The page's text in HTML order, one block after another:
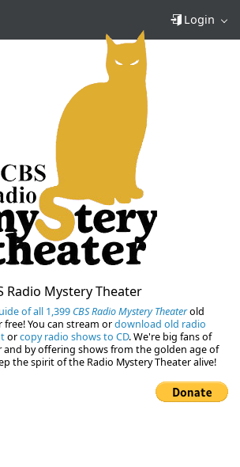
Login
Radio Mystery Theater
of all 1,399 CBS Radio Mystery Theaterold
You can stream ordownload old radio
orcopy radio shows to CD. We're big fans of
and by offering shows from the golden age of
the spirit of the Radio Mystery Theater alive!